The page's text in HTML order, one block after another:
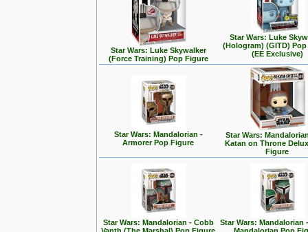
Star Wars: Luke Skywalker
(Force Training) Pop Figure
Star Wars: Luke
(Hologram) (GITD)
(EE Exclusive)
Star Wars: Mandalorian -
Armorer Pop Figure
Star Wars:
Katan on Throne
Figure
Star Wars: Mandalorian - Cobb
Star Wars: Mandalorian